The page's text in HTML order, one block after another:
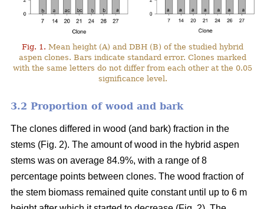
Fig. 1. Mean height (A) and DBH (B) of the studied hybrid
aspen clones. Bars indicate standard error. Clones marked
with the same letters do not differ from each other at the 0.05
significance level.
3.2 Proportion of wood and bark
The clones differed in wood (and bark) fraction in the
stems (Fig. 2). The amount of wood in the hybrid aspen
stems was on average 84.9%, with a range of 8
percentage points between clones. The wood fraction of
the stem biomass remained quite constant until up to 6 m